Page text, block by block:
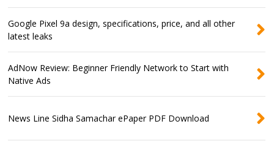
Google Pixel 9a design, specifications, price, and all other
latest leaks
AdNow Review: Beginner Friendly Network to Start with
Native Ads
News Line Sidha Samachar ePaper PDF Download